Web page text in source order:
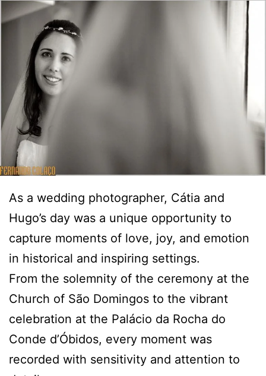
As a wedding photographer, Cátia and
Hugo’s day was a unique opportunity to
capture moments of love, joy, and emotion
in historical and inspiring settings.
From the solemnity of the ceremony at the
Church of São Domingos to the vibrant
celebration at the Palácio da Rocha do
Conde d’Óbidos, every moment was
recorded with sensitivity and attention to